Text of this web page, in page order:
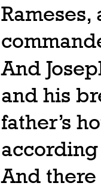
Rameses,
And
and his
father’s
And